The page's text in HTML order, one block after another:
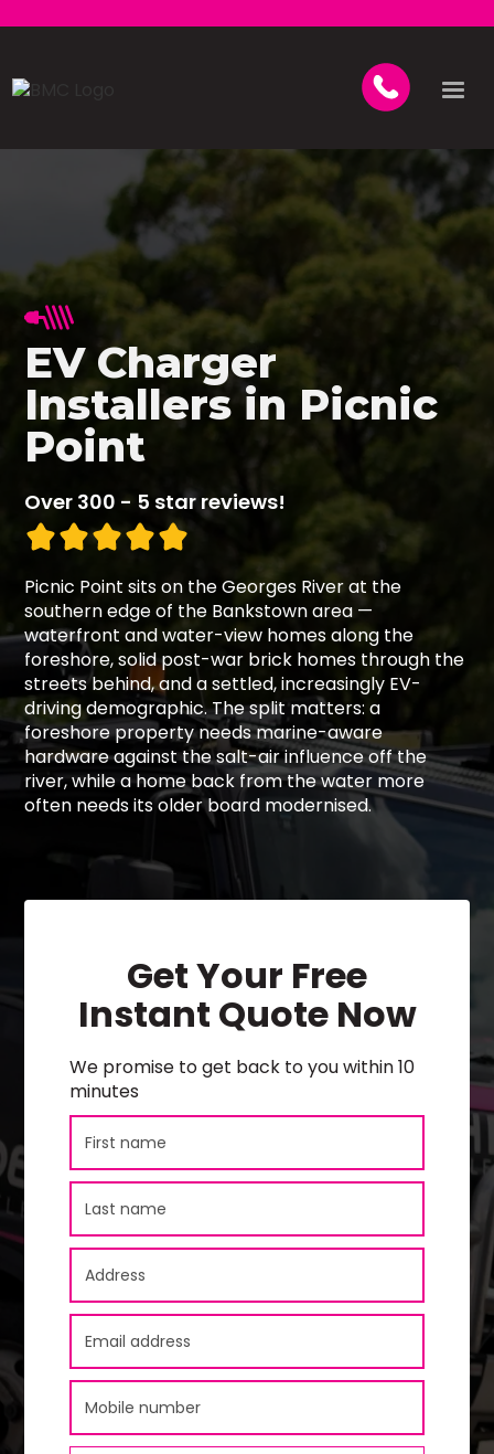
EV Charger
Installers in Picnic
Point
Over 300 - 5 star reviews!
Picnic Point sits on the Georges River at the
southern edge of the Bankstown area —
waterfront and water-view homes along the
foreshore, solid post-war brick homes through the
streets behind, and a settled, increasingly EV-
driving demographic. The split matters: a
foreshore property needs marine-aware
hardware against the salt-air influence off the
river, while a home back from the water more
often needs its older board modernised.
Get Your Free
Instant Quote Now
We promise to get back to you within 10
minutes